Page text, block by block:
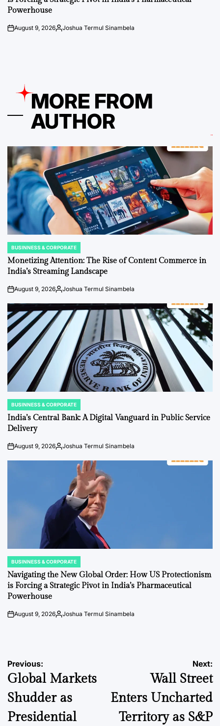
Powerhouse
onAugust 9, 2026Posted
Joshua Termul Sinambela
MORE FROM
AUTHOR
POSTED
IN
BUSINNESS & CORPORATE
Monetizing Attention: The Rise of Content Commerce in
India’s Streaming Landscape
onAugust 9, 2026Posted
Joshua Termul Sinambela
POSTED
IN
BUSINNESS & CORPORATE
India’s Central Bank: A Digital Vanguard in Public Service
Delivery
onAugust 9, 2026Posted
Joshua Termul Sinambela
POSTED
IN
BUSINNESS & CORPORATE
Navigating the New Global Order: How US Protectionism
is Forcing a Strategic Pivot in India’s Pharmaceutical
Powerhouse
onAugust 9, 2026Posted
Joshua Termul Sinambela
Post
navigation
Previous:
Global Markets
Shudder as
Presidential
Next:
Wall Street
Enters Uncharted
Territory as S&P